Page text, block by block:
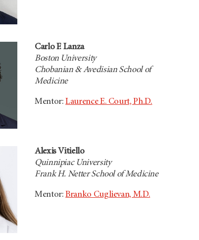
Carlo F. Lanza
Boston University
Chobanian & Avedisian School of
Medicine
Mentor:Laurence E. Court, Ph.D.
Alexis Vitiello
Quinnipiac University
Frank H. Netter School of Medicine
Mentor:Branko Cuglievan, M.D.